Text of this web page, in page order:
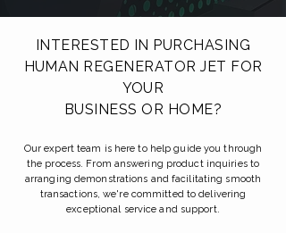
INTERESTED IN PURCHASING
HUMAN REGENERATOR JET FOR
YOUR
BUSINESS OR HOME?
Our expert team is here to help guide you through
the process. From answering product inquiries to
arranging demonstrations and facilitating smooth
transactions, we're committed to delivering
exceptional service and support.